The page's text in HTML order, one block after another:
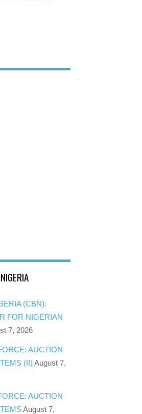
(CBN):
FOR NIGERIAN
7, 2026
AUCTION
(II) August 7,
AUCTION
August 7,